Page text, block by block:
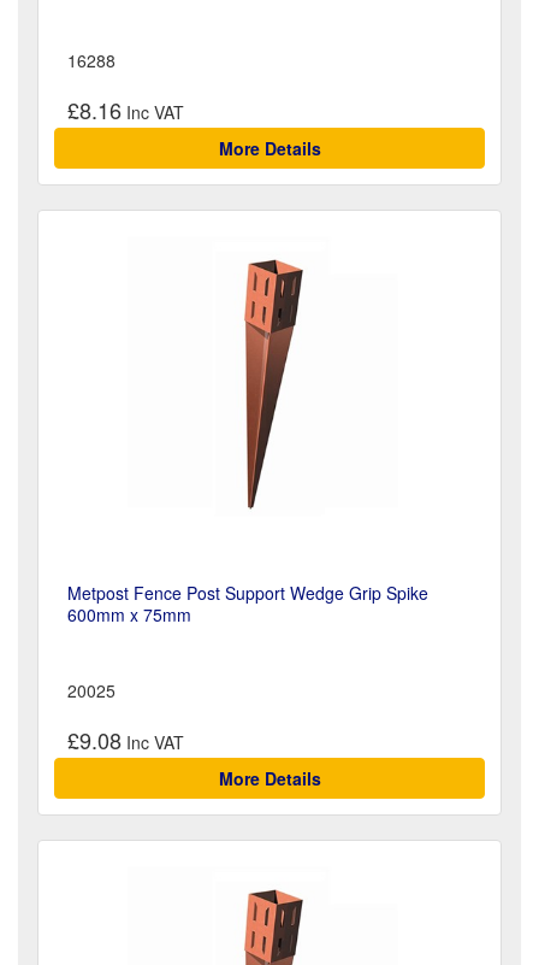
16288
£8.16
More Details
Metpost Fence Post Support Wedge Grip Spike
600mm x 75mm
20025
£9.08
More Details